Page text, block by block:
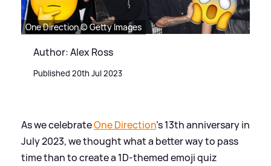
One Direction © Getty Images
Author: Alex Ross
Published 20th Jul 2023
As we celebrateOne Direction's 13th anniversary in
July 2023, we thought what a better way to pass
time than to create a 1D-themed emoji quiz